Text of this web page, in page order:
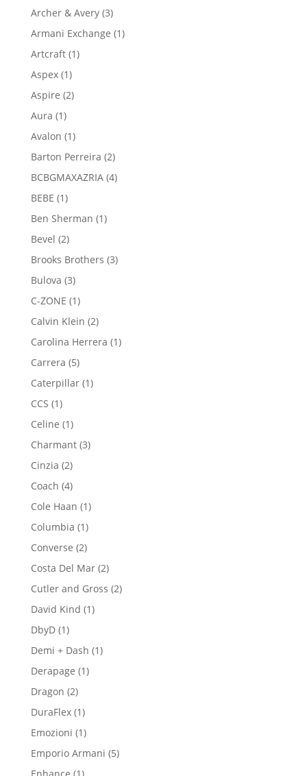
products
Archer & Avery 33
products
Armani Exchange 11
Artcraft 11
Aspex 11
product
Aspire 22
Aura 11
product
Avalon 11
product
Barton Perreira 22
products
BCBGMAXAZRIA 44
BEBE 11
product
Ben Sherman 11
Bevel 22
products
Brooks Brothers 33
Bulova 33
products
C-ZONE 11
product
Calvin Klein 22
products
Carolina Herrera 11
Carrera 55
products
Caterpillar 11
CCS 11
product
Celine 11
product
Charmant 33
Cinzia 22
products
Coach 44
products
Cole Haan 11
product
Columbia 11
product
Converse 22
products
Costa Del Mar 22
products
Cutler and Gross 22
David Kind 11
DbyD 11
product
Demi + Dash 11
Derapage 11
Dragon 22
products
DuraFlex 11
product
Emozioni 11
product
Emporio Armani 55
1